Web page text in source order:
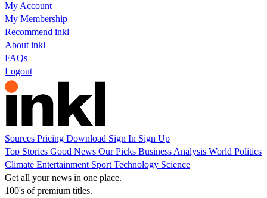
My Account
My Membership
Recommend inkl
About inkl
FAQs
Logout
Sources Pricing Download Sign In Sign Up
Top Stories Good News Our Picks Business Analysis World Politics
Climate Entertainment Sport Technology Science
Get all your news in one place.
100's of premium titles.